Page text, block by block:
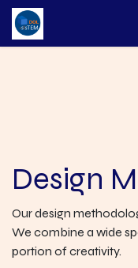
Design
Our design
We combine a wide
portion of creativity.